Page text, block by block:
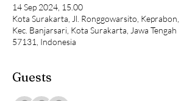
14 Sep 2024, 15.00
Kota Surakarta, Jl. Ronggowarsito, Keprabon,
Kec. Banjarsari, Kota Surakarta, Jawa Tengah
57131, Indonesia
Guests